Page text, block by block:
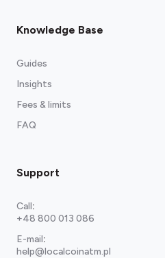
Knowledge Base
Guides
Insights
Fees & limits
FAQ
Support
Call:
+48 800 013 086
E-mail:
help@localcoinatm.pl